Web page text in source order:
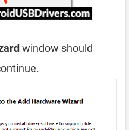
window should